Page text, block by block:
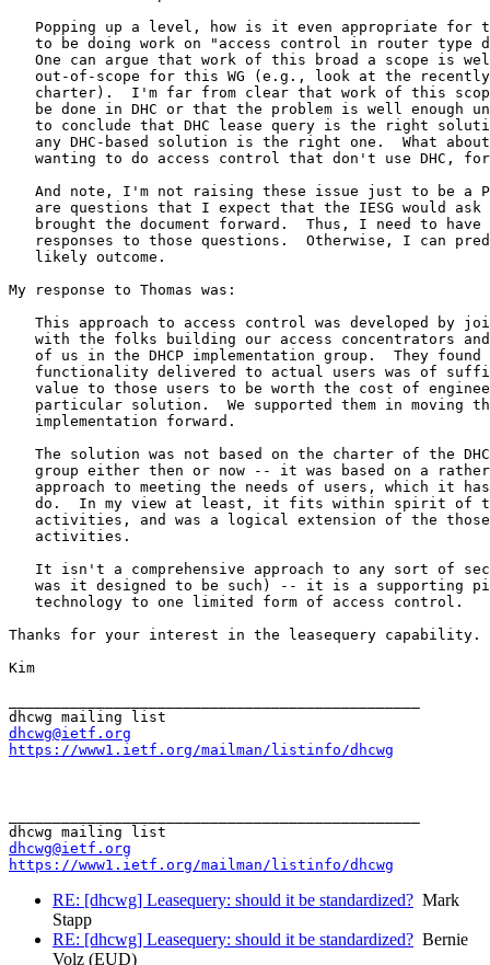
Popping up a level, how is it even appropriate for
to be doing work on "access control in router type
One can argue that work of this broad a scope is
out-of-scope for this WG (e.g., look at the
charter).  I'm far from clear that work of this
be done in DHC or that the problem is well enough
to conclude that DHC lease query is the right
any DHC-based solution is the right one.  What
wanting to do access control that don't use DHC,
And note, I'm not raising these issue just to be a
are questions that I expect that the IESG would ask
brought the document forward.  Thus, I need to have
responses to those questions.  Otherwise, I can
   likely outcome.
My response to Thomas was:
This approach to access control was developed by
with the folks building our access concentrators
of us in the DHCP implementation group.  They found
functionality delivered to actual users was of
value to those users to be worth the cost of
particular solution.  We supported them in moving
   implementation forward.
The solution was not based on the charter of the
group either then or now -- it was based on a
approach to meeting the needs of users, which it
do.  In my view at least, it fits within spirit of
   activities, and was a logical extension of the those
   activities.
It isn't a comprehensive approach to any sort of
was it designed to be such) -- it is a supporting
   technology to one limited form of access control.
Thanks for your interest in the leasequery capability.
Kim
dhcwg@ietf.org
https://www1.ietf.org/mailman/listinfo/dhcwg
dhcwg@ietf.org
https://www1.ietf.org/mailman/listinfo/dhcwg
RE: [dhcwg] Leasequery: should it be standardized? Mark
Stapp
RE: [dhcwg] Leasequery: should it be standardized? Bernie
Volz (EUD)